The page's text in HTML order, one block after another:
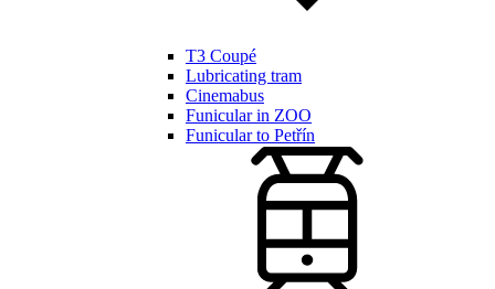
T3 Coupé
Lubricating tram
Cinemabus
Funicular in ZOO
Funicular to Petřín